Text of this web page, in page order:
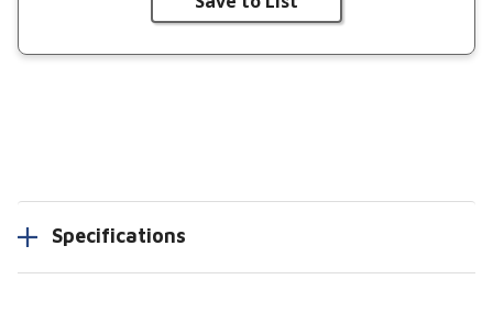
Specifications